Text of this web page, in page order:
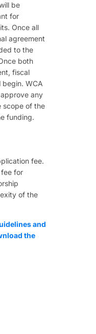
be
for
Once all
agreement
to the
both
fiscal
begin. WCA
any
scope of the
funding.
fee.
fee for
of the
and
the